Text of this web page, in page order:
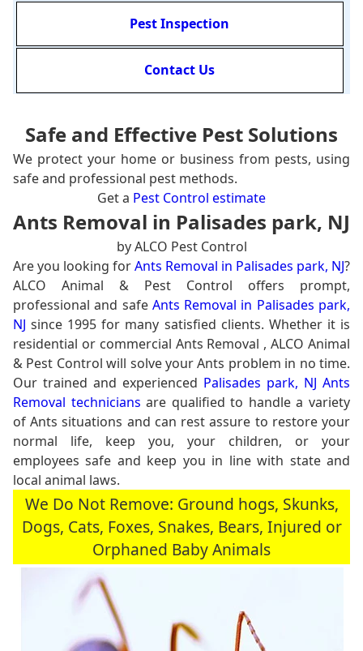
Pest Inspection
Contact Us
Safe and Effective Pest Solutions
We protect your home or business from pests, using
safe and professional pest methods.
Get a Pest Control estimate
Ants Removal in Palisades park, NJ
by ALCO Pest Control
Are you looking forAnts Removal in Palisades park, NJ?
ALCO Animal & Pest Control offers prompt,
professional and safe Ants Removal in Palisades park,
NJ since 1995 for many satisfied clients. Whether it is
residential or commercial Ants Removal , ALCO Animal
& Pest Control will solve your Ants problem in no time.
Our trained and experienced Palisades park, NJ Ants
Removal technicians are qualified to handle a variety
of Ants situations and can rest assure to restore your
normal life, keep you, your children, or your
employees safe and keep you in line with state and
local animal laws.
We Do Not Remove: Ground hogs, Skunks,
Dogs, Cats, Foxes, Snakes, Bears, Injured or
Orphaned Baby Animals